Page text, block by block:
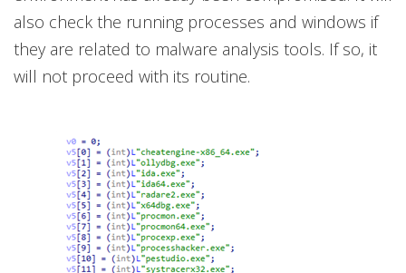
also check the running processes and windows if
they are related to malware analysis tools. If so, it
will not proceed with its routine.